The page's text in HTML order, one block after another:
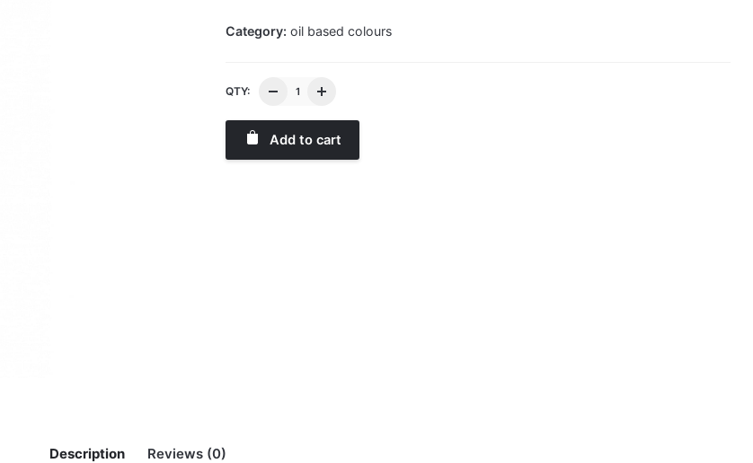
Category: oil based colours
QTY:
Add to cart
Description Reviews (0)